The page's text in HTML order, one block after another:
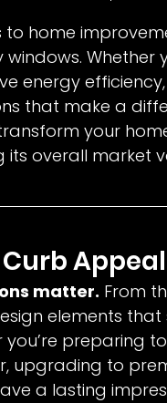
to home
Whether
energy
that make a
your
its overall market
matter. From
elements
you’re preparing
upgrading to
a lasting